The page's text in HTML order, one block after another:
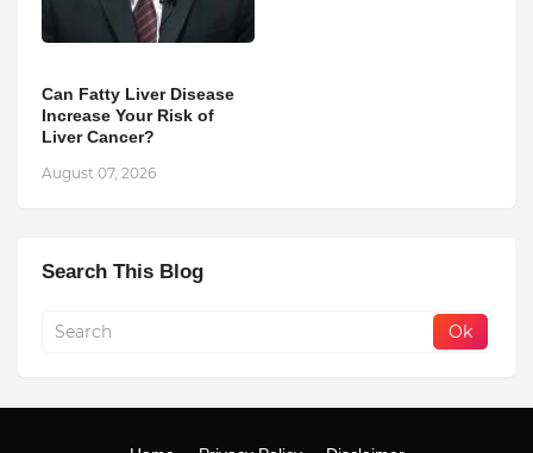
Can Fatty Liver Disease
Increase Your Risk of
Liver Cancer?
August 07, 2026
Search This Blog